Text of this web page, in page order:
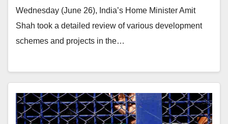
Wednesday (June 26), India’s Home Minister Amit
Shah took a detailed review of various development
schemes and projects in the…